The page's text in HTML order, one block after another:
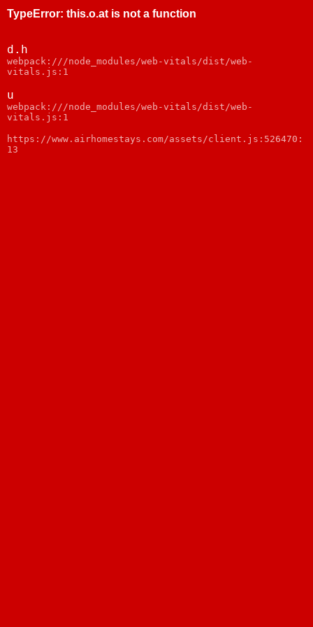
TypeError: this.o.at is not a function
d.h
webpack:///node_modules/web-vitals/dist/web-
vitals.js:1
u
webpack:///node_modules/web-vitals/dist/web-
vitals.js:1
https://www.airhomestays.com/assets/client.js:526470:
13